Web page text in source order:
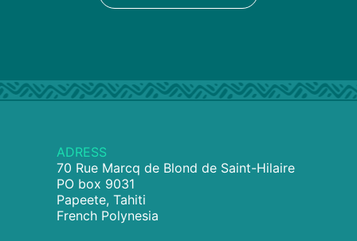
ADRESS
70 Rue Marcq de Blond de Saint-Hilaire
PO box 9031
Papeete, Tahiti
French Polynesia